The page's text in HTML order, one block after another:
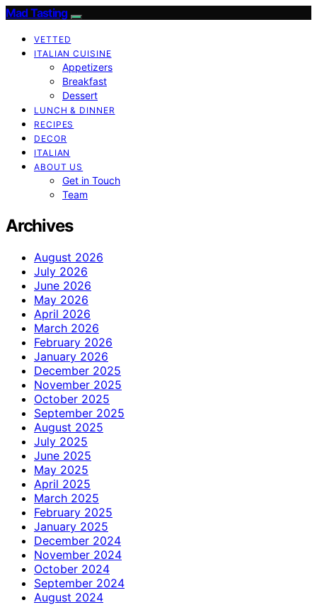
Mad Tasting
VETTED
ITALIAN CUISINE
Appetizers
Breakfast
Dessert
LUNCH & DINNER
RECIPES
DECOR
ITALIAN
ABOUT US
Get in Touch
Team
Archives
August 2026
July 2026
June 2026
May 2026
April 2026
March 2026
February 2026
January 2026
December 2025
November 2025
October 2025
September 2025
August 2025
July 2025
June 2025
May 2025
April 2025
March 2025
February 2025
January 2025
December 2024
November 2024
October 2024
September 2024
August 2024